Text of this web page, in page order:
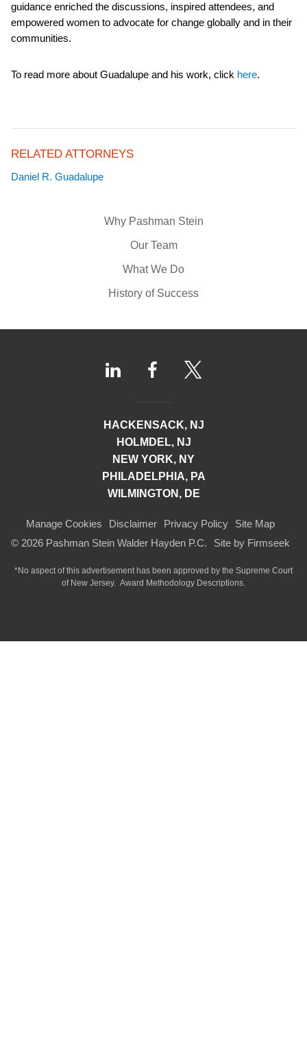
Why Pashman Stein
Our Team
What We Do
History of Success
guidance enriched the discussions, inspired attendees, and
empowered women to advocate for change globally and in their
communities.
To read more about Guadalupe and his work, click here.
RELATED ATTORNEYS
Daniel R. Guadalupe
HACKENSACK, NJ
HOLMDEL, NJ
NEW YORK, NY
PHILADELPHIA, PA
WILMINGTON, DE
Manage Cookies Disclaimer Privacy Policy
Site Map
© 2026 Pashman Stein Walder Hayden P.C.
Site by Firmseek
*No aspect of this advertisement has been approved by the Supreme Court
of New Jersey. Award Methodology Descriptions.